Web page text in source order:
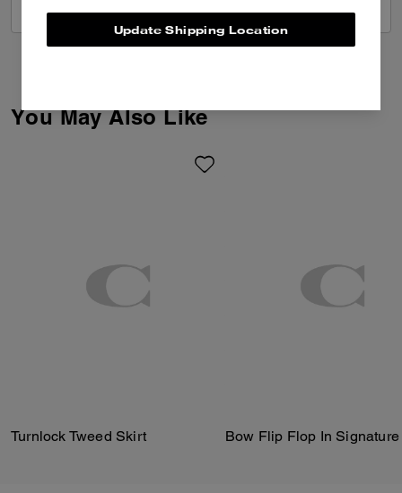
VIEW ALL REVIEWS
You May Also Like
Turnlock Tweed Skirt
Update Shipping Location